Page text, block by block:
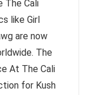
The Cali
like Girl
are now
The
At The Cali
for Kush